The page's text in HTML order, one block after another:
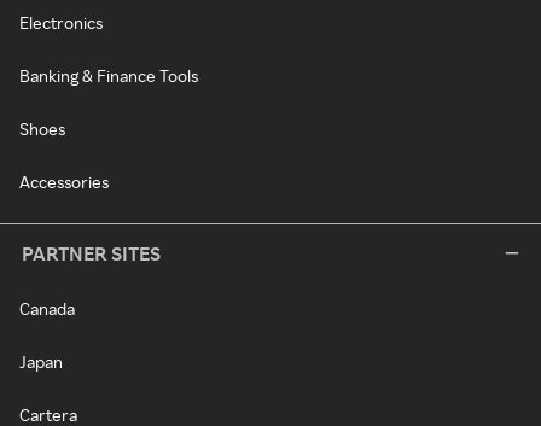
Electronics
Banking & Finance Tools
Shoes
Accessories
PARTNER SITES
Canada
Japan
Cartera